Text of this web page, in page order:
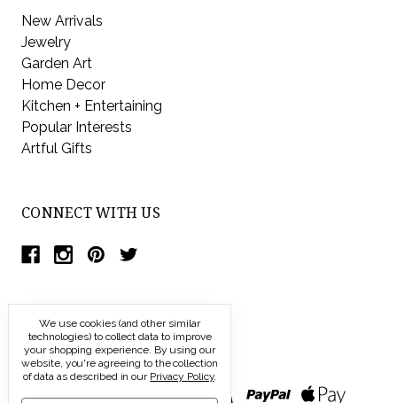
New Arrivals
Jewelry
Garden Art
Home Decor
Kitchen + Entertaining
Popular Interests
Artful Gifts
CONNECT WITH US
We use cookies (and other similar
technologies) to collect data to improve
your shopping experience. By using our
website, you're agreeing to the collection
of data as described in our Privacy Policy.